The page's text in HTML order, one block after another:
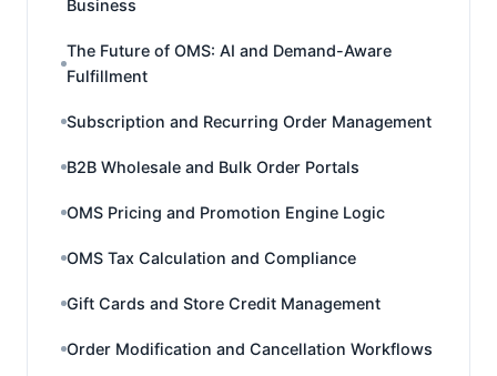
Business
The Future of OMS: AI and Demand-Aware
Fulfillment
Subscription and Recurring Order Management
B2B Wholesale and Bulk Order Portals
OMS Pricing and Promotion Engine Logic
OMS Tax Calculation and Compliance
Gift Cards and Store Credit Management
Order Modification and Cancellation Workflows